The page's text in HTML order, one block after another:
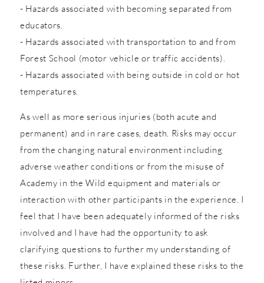
- Hazards associated with becoming separated from
educators.
- Hazards associated with transportation to and from
Forest School (motor vehicle or traffic accidents).
- Hazards associated with being outside in cold or hot
temperatures.
As well as more serious injuries (both acute and
permanent) and in rare cases, death. Risks may occur
from the changing natural environment including
adverse weather conditions or from the misuse of
Academy in the Wild equipment and materials or
interaction with other participants in the experience. I
feel that I have been adequately informed of the risks
involved and I have had the opportunity to ask
clarifying questions to further my understanding of
these risks. Further, I have explained these risks to the